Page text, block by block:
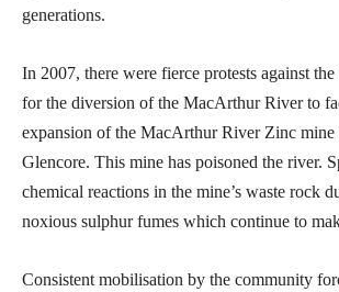
generations.
In 2007, there were fierce protests against
for the diversion of the MacArthur River to
expansion of the MacArthur River Zinc
Glencore. This mine has poisoned the river.
chemical reactions in the mine’s waste rock
noxious sulphur fumes which continue to
Consistent mobilisation by the community